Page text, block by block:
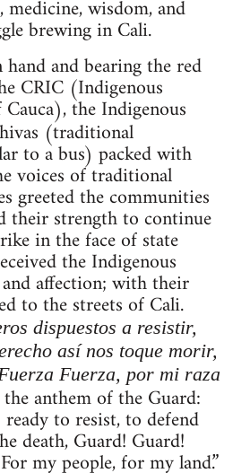
wisdom, and
brewing in Cali.
and bearing the red
CRIC (Indigenous
the Indigenous
(traditional
to a bus) packed with
voices of traditional
greeted the communities
their strength to continue
in the face of state
the Indigenous
affection; with their
to the streets of Cali.
dispuestos a resistir,
así nos toque morir,
Fuerza, por mi raza
anthem of the Guard:
to resist, to defend
death, Guard! Guard!
my people, for my land.”